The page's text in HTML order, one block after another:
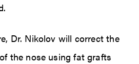
Dr. Nikolov will correct the
the nose using fat grafts